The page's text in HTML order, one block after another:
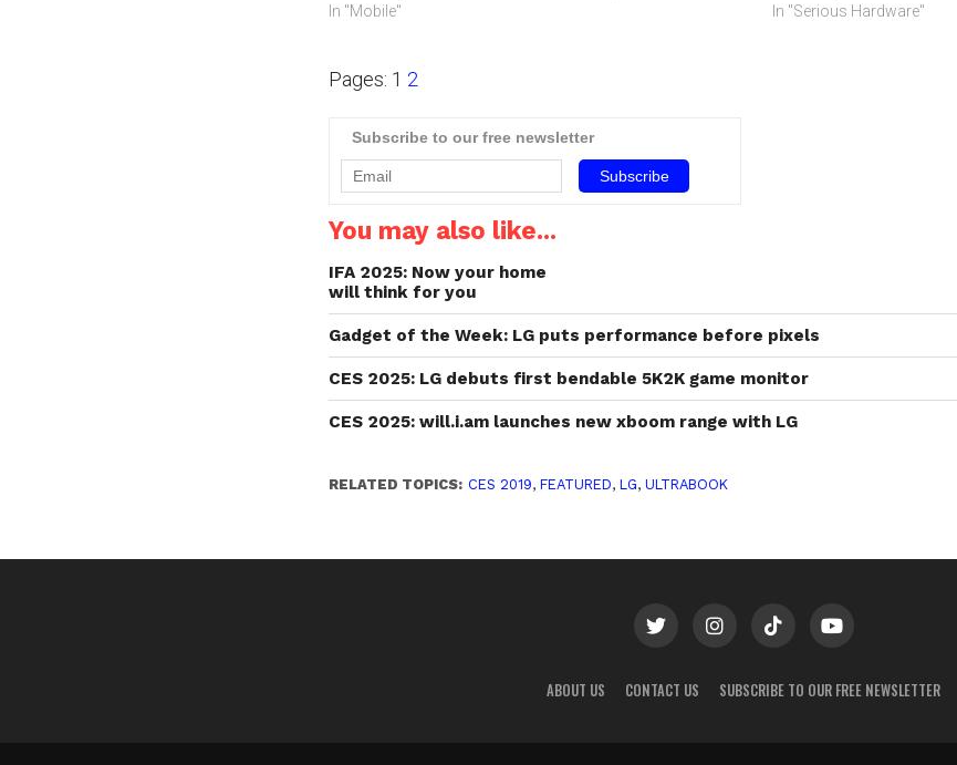
devices. The Ultrabook
but Windows based devices
In "Mobile"
devices: the ThinkPad Helix
In "Serious Hardware"
Pages: 1 2
Subscribe to our free newsletter
You may also like...
IFA 2025: Now your home
will think for you
Gadget of the Week: LG puts performance before pixels
CES 2025: LG debuts first bendable 5K2K game monitor
CES 2025: will.i.am launches new xboom range with LG
RELATED TOPICS: CES 2019,FEATURED,LG,ULTRABOOK
ABOUT US CONTACT US SUBSCRIBE TO OUR FREE NEWSLETTER